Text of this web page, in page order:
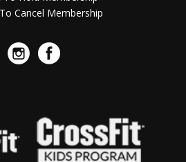
Cancel Membership